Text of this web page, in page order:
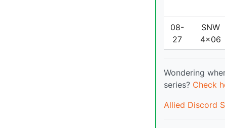
08-
27
SNW
4x06
Wondering
series? Check
Allied Discord